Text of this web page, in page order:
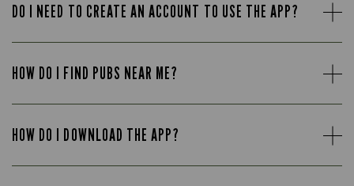
DO I NEED TO CREATE AN ACCOUNT TO USE THE APP?
HOW DO I FIND PUBS NEAR ME?
HOW DO I DOWNLOAD THE APP?